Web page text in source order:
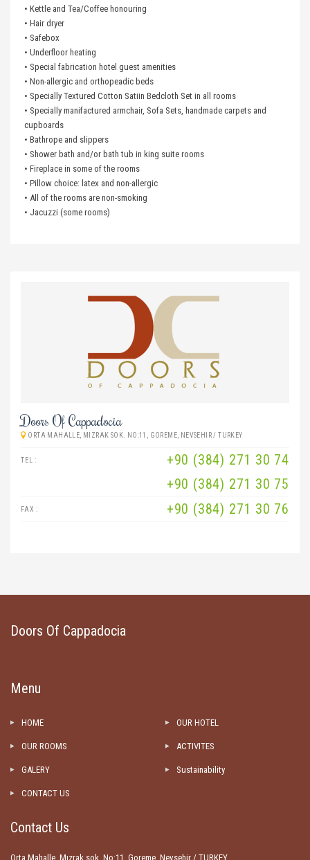
• Kettle and Tea/Coffee honouring
• Hair dryer
• Safebox
• Underfloor heating
• Special fabrication hotel guest amenities
• Non-allergic and orthopeadic beds
• Specially Textured Cotton Satiin Bedcloth Set in all rooms
• Specially manifactured armchair, Sofa Sets, handmade carpets and
cupboards
• Bathrope and slippers
• Shower bath and/or bath tub in king suite rooms
• Fireplace in some of the rooms
• Pillow choice: latex and non-allergic
• All of the rooms are non-smoking
• Jacuzzi (some rooms)
Doors Of Cappadocia
ORTA MAHALLE, MIZRAK SOK. NO:11, GOREME, NEVSEHIR / TURKEY
TEL :
+90 (384) 271 30 74
+90 (384) 271 30 75
FAX : +90 (384) 271 30 76
Doors Of Cappadocia
Menu
HOME OUR HOTEL
OUR ROOMS ACTIVITES
GALERY Sustainability
CONTACT US
Contact Us
Orta Mahalle, Mızrak sok. No:11, Goreme, Nevsehir / TURKEY